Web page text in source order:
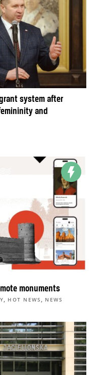
system after
and
monuments
, HOT NEWS , NEWS